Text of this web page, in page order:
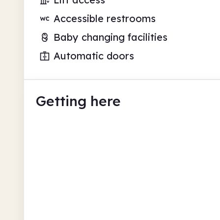
Accessible restrooms
Baby changing facilities
Automatic doors
Getting here